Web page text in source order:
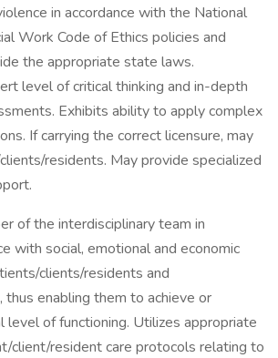
in accordance with the National
Work Code of Ethics policies and
the appropriate state laws.
level of critical thinking and in-depth
Exhibits ability to apply complex
If carrying the correct licensure, may
residents. May provide specialized
of the interdisciplinary team in
with social, emotional and economic
clients/residents and
thus enabling them to achieve or
level of functioning. Utilizes appropriate
client/resident care protocols relating to